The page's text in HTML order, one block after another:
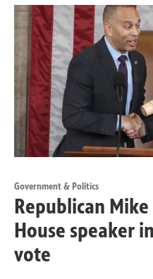
Government & Politics
Republican
House speaker
vote